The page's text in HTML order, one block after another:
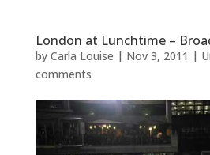
London at Lunchtime –
by Carla Louise | Nov 3, 2011 |
comments